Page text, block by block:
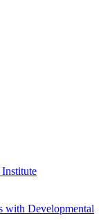
with Developmental